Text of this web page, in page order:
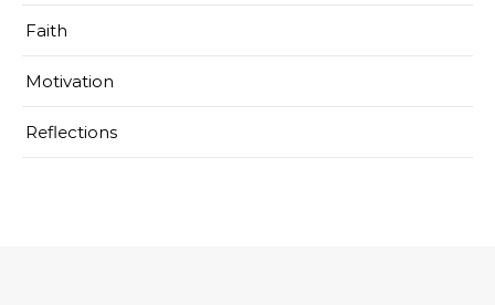
Faith
Motivation
Reflections